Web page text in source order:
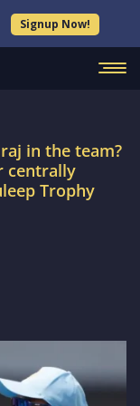
Signup Now!
in the team?
centrally
Trophy